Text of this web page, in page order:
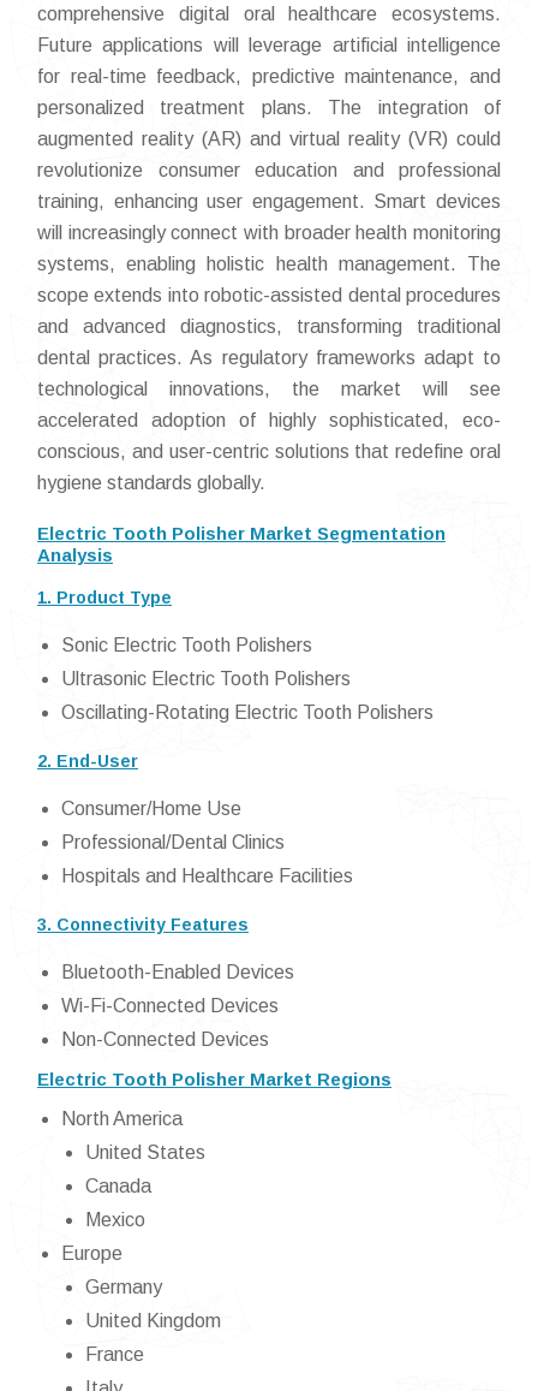
comprehensive digital oral healthcare ecosystems.
Future applications will leverage artificial intelligence
for real-time feedback, predictive maintenance, and
personalized treatment plans. The integration of
augmented reality (AR) and virtual reality (VR) could
revolutionize consumer education and professional
training, enhancing user engagement. Smart devices
will increasingly connect with broader health monitoring
systems, enabling holistic health management. The
scope extends into robotic-assisted dental procedures
and advanced diagnostics, transforming traditional
dental practices. As regulatory frameworks adapt to
technological innovations, the market will see
accelerated adoption of highly sophisticated, eco-
conscious, and user-centric solutions that redefine oral
hygiene standards globally.
Electric Tooth Polisher Market Segmentation
Analysis
1. Product Type
Sonic Electric Tooth Polishers
Ultrasonic Electric Tooth Polishers
Oscillating-Rotating Electric Tooth Polishers
2. End-User
Consumer/Home Use
Professional/Dental Clinics
Hospitals and Healthcare Facilities
3. Connectivity Features
Bluetooth-Enabled Devices
Wi-Fi-Connected Devices
Non-Connected Devices
Electric Tooth Polisher Market Regions
North America
United States
Canada
Mexico
Europe
Germany
United Kingdom
France